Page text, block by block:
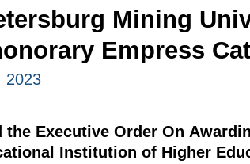
Mining
Empress
2023
Executive Order On
Institution of Higher